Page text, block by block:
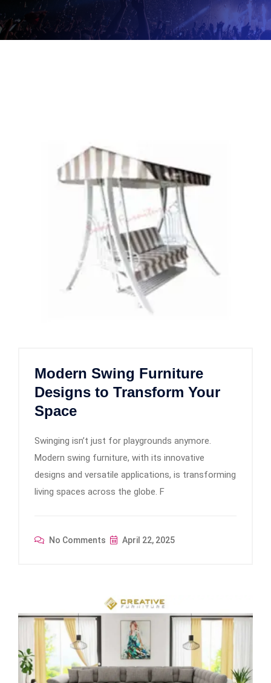
Modern Swing Furniture
Designs to Transform Your
Space
Swinging isn’t just for playgrounds anymore.
Modern swing furniture, with its innovative
designs and versatile applications, is transforming
living spaces across the globe. F
No Comments April 22, 2025